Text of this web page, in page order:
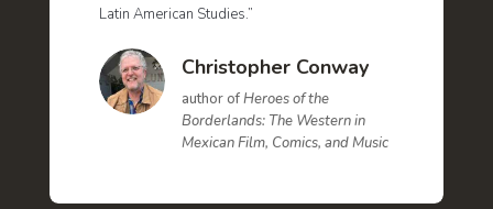
Latin American Studies.”
Christopher Conway
author ofHeroes of the
Borderlands: The Western in
Mexican Film, Comics, and Music